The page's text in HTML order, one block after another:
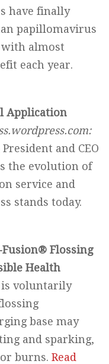
have finally
papillomavirus
with almost
each year.
Application
and CEO
the evolution of
service and
stands today.
Fusion® Flossing
Health
is voluntarily
base may
and sparking,
burns. Read